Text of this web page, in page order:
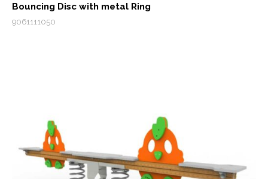
Bouncing Disc with metal Ring
9061111050